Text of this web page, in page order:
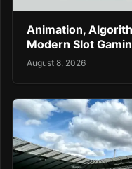
Animation,
Modern Slot
August 8, 2026